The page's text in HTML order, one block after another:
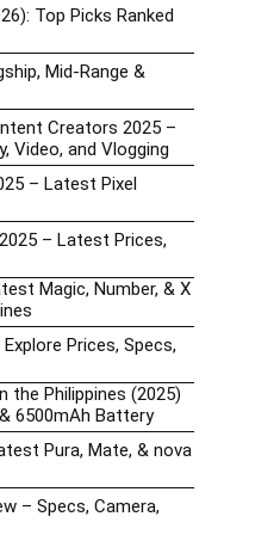
Top Picks Ranked
Mid-Range &
Creators 2025 –
Video, and Vlogging
– Latest Pixel
– Latest Prices,
Magic, Number, & X
Prices, Specs,
the Philippines (2025)
6500mAh Battery
Pura, Mate, & nova
– Specs, Camera,